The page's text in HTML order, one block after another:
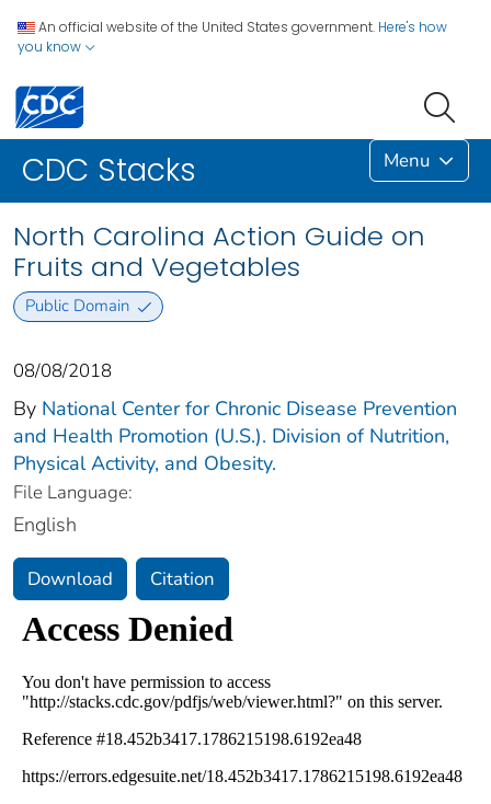
An official website of the United States government. Here's how
you know
CDC Stacks Menu
North Carolina Action Guide on
Fruits and Vegetables
Public Domain
08/08/2018
By National Center for Chronic Disease Prevention
and Health Promotion (U.S.). Division of Nutrition,
Physical Activity, and Obesity.
File Language:
English
Download Citation